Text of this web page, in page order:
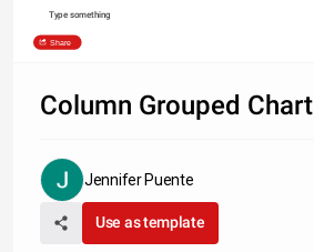
Type something
Share
Column Grouped Chart
Jennifer Puente
Use as template